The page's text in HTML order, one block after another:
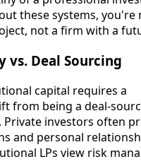
these systems, you're
not a firm with a
vs. Deal Sourcing
capital requires a
from being a deal-
Private investors often
and personal
LPs view risk